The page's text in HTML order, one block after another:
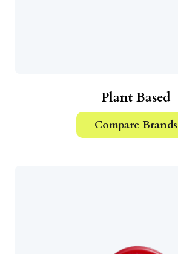
Plant Based
Compare Brands